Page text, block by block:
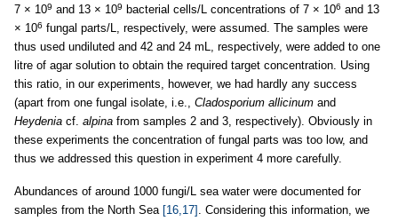
7 × 109 and 13 × 109 bacterial cells/L concentrations of 7 × 106 and 13
× 106 fungal parts/L, respectively, were assumed. The samples were
thus used undiluted and 42 and 24 mL, respectively, were added to one
litre of agar solution to obtain the required target concentration. Using
this ratio, in our experiments, however, we had hardly any success
(apart from one fungal isolate, i.e., Cladosporium allicinum and
Heydenia cf. alpina from samples 2 and 3, respectively). Obviously in
these experiments the concentration of fungal parts was too low, and
thus we addressed this question in experiment 4 more carefully.
Abundances of around 1000 fungi/L sea water were documented for
samples from the North Sea [16,17] . Considering this information, we